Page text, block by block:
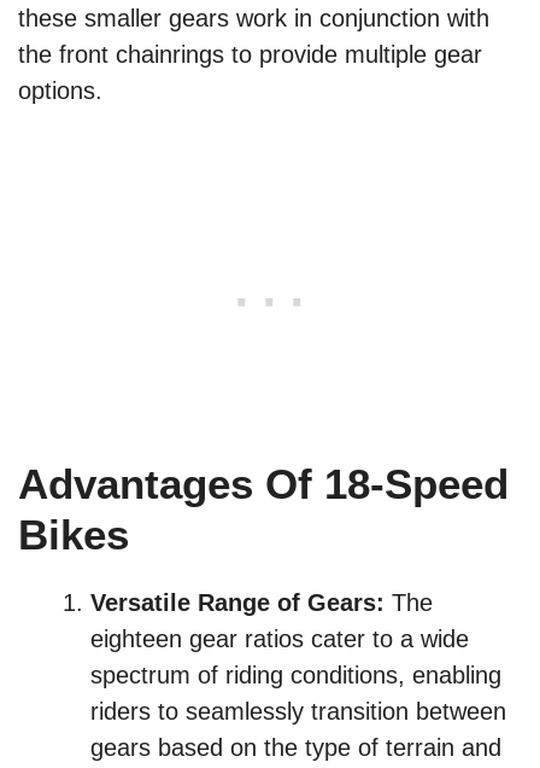
these smaller gears work in conjunction with
the front chainrings to provide multiple gear
options.
Advantages Of 18-Speed
Bikes
Versatile Range of Gears: The
eighteen gear ratios cater to a wide
spectrum of riding conditions, enabling
riders to seamlessly transition between
gears based on the type of terrain and